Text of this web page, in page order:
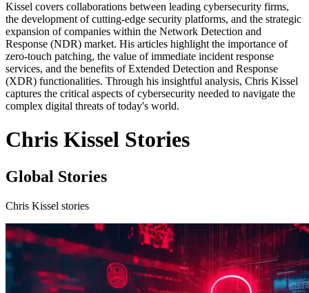
Kissel covers collaborations between leading cybersecurity firms,
the development of cutting-edge security platforms, and the strategic
expansion of companies within the Network Detection and
Response (NDR) market. His articles highlight the importance of
zero-touch patching, the value of immediate incident response
services, and the benefits of Extended Detection and Response
(XDR) functionalities. Through his insightful analysis, Chris Kissel
captures the critical aspects of cybersecurity needed to navigate the
complex digital threats of today's world.
Chris Kissel Stories
Global Stories
Chris Kissel stories